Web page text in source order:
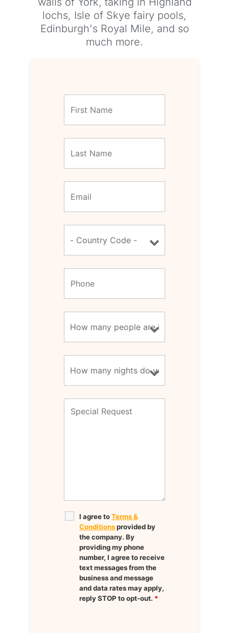
lochs, Isle of Skye fairy pools,
Edinburgh's Royal Mile, and so
much more.
I agree toTerms &
Conditionsprovided by
the company. By
providing my phone
number, I agree to receive
text messages from the
business and message
and data rates may apply,
reply STOP to opt-out. *